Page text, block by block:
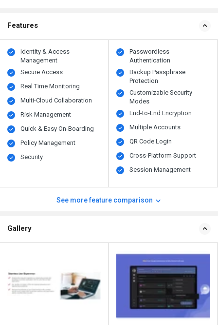
Features
Identity & Access
Management
Secure Access
Real Time Monitoring
Multi-Cloud Collaboration
Risk Management
Quick & Easy On-Boarding
Policy Management
Security
Passwordless
Authentication
Backup Passphrase
Protection
Customizable Security
Modes
End-to-End Encryption
Multiple Accounts
QR Code Login
Cross-Platform Support
Session Management
See more feature comparison
Gallery